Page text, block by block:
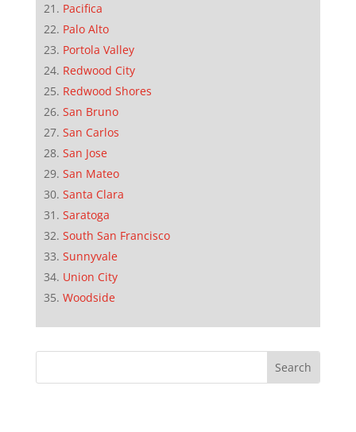
Pacifica
Palo Alto
Portola Valley
Redwood City
Redwood Shores
San Bruno
San Carlos
San Jose
San Mateo
Santa Clara
Saratoga
South San Francisco
Sunnyvale
Union City
Woodside